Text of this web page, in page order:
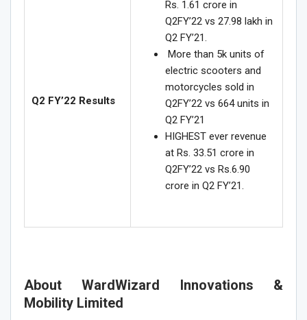
Q2 FY’22 Results
Rs. 1.61 crore in
Q2FY’22 vs 27.98 lakh in
Q2 FY’21.
More than 5k units of
electric scooters and
motorcycles sold in
Q2FY’22 vs 664 units in
Q2 FY’21
HIGHEST ever revenue
at Rs. 33.51 crore in
Q2FY’22 vs Rs.6.90
crore in Q2 FY’21.
About WardWizard Innovations &
Mobility Limited